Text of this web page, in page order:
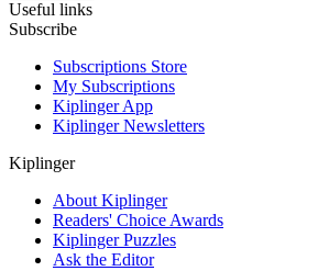
Useful links
Subscribe
Subscriptions Store
My Subscriptions
Kiplinger App
Kiplinger Newsletters
Kiplinger
About Kiplinger
Readers' Choice Awards
Kiplinger Puzzles
Ask the Editor